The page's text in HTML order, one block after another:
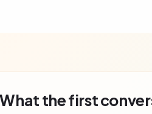
What the first